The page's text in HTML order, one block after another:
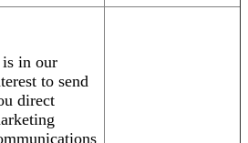
in our
to send
direct